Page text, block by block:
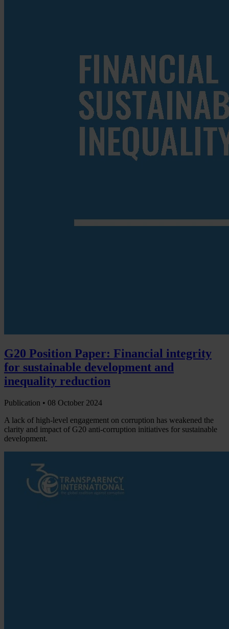
G20 Position Paper: Financial integrity
for sustainable development and
inequality reduction
Publication • 08 October 2024
A lack of high-level engagement on corruption has weakened the
clarity and impact of G20 anti-corruption initiatives for sustainable
development.